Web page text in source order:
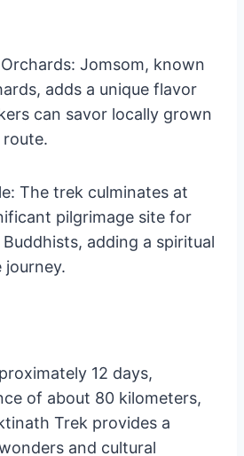
Orchards: Jomsom, known
adds a unique flavor
can savor locally grown
route.
The trek culminates at
pilgrimage site for
adding a spiritual
journey.
12 days,
of about 80 kilometers,
Trek provides a
and cultural